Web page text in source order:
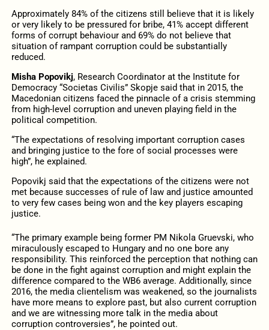
Approximately 84% of the citizens still believe that it is likely
or very likely to be pressured for bribe, 41% accept different
forms of corrupt behaviour and 69% do not believe that
situation of rampant corruption could be substantially
reduced.
Misha Popovikj, Research Coordinator at the Institute for
Democracy “Societas Civilis” Skopje said that in 2015, the
Macedonian citizens faced the pinnacle of a crisis stemming
from high-level corruption and uneven playing field in the
political competition.
“The expectations of resolving important corruption cases
and bringing justice to the fore of social processes were
high”, he explained.
Popovikj said that the expectations of the citizens were not
met because successes of rule of law and justice amounted
to very few cases being won and the key players escaping
justice.
“The primary example being former PM Nikola Gruevski, who
miraculously escaped to Hungary and no one bore any
responsibility. This reinforced the perception that nothing can
be done in the fight against corruption and might explain the
difference compared to the WB6 average. Additionally, since
2016, the media clientelism was weakened, so the journalists
have more means to explore past, but also current corruption
and we are witnessing more talk in the media about
corruption controversies”, he pointed out.